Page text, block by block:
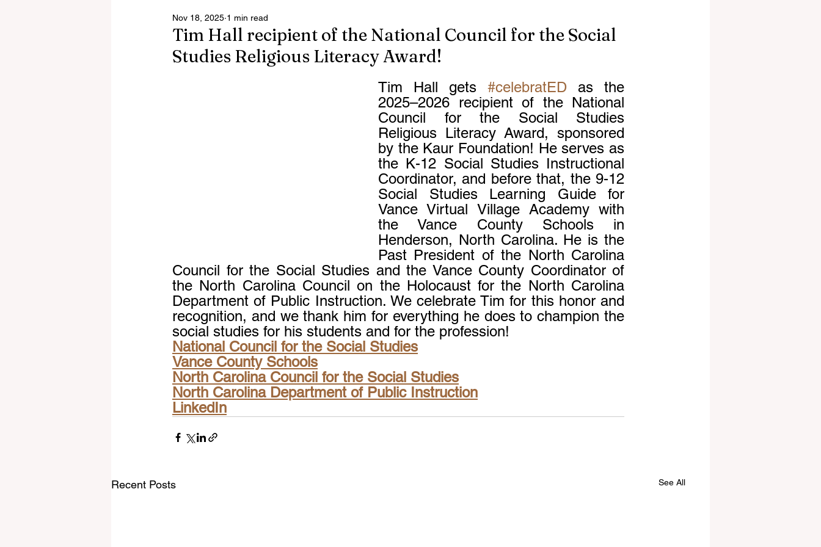
Tim Hall recipient of the National Council for the Social
Studies Religious Literacy Award!
Nov 18, 2025 1 min read
Tim Hall gets #celebratED as the
2025–2026 recipient of the National
Council for the Social Studies
Religious Literacy Award, sponsored
by the Kaur Foundation! He serves as
the K-12 Social Studies Instructional
Coordinator, and before that, the 9-12
Social Studies Learning Guide for
Vance Virtual Village Academy with
the Vance County Schools in
Henderson, North Carolina. He is the
Past President of the North Carolina
Council for the Social Studies and the Vance County Coordinator of
the North Carolina Council on the Holocaust for the North Carolina
Department of Public Instruction. We celebrate Tim for this honor and
recognition, and we thank him for everything he does to champion the
social studies for his students and for the profession!
National Council for the Social Studies
Vance County Schools
North Carolina Council for the Social Studies
North Carolina Department of Public Instruction
LinkedIn
Recent Posts See All